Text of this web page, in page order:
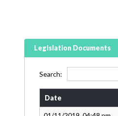
Legislation Documents
Search:
Date